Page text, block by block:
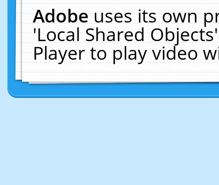
Adobeuses its own
'Local Shared
Player to play video